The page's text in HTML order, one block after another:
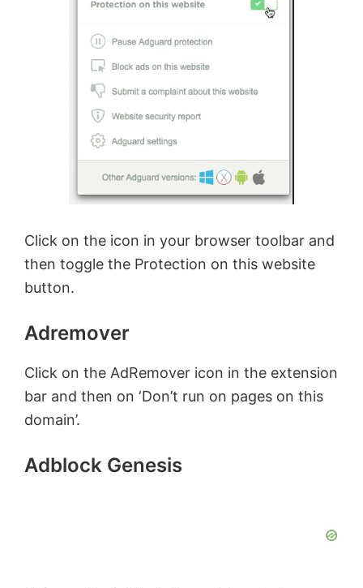
Click on the icon in your browser toolbar and
then toggle the Protection on this website
button.
Adremover
Click on the AdRemover icon in the extension
bar and then on ‘Don’t run on pages on this
domain’.
Adblock Genesis